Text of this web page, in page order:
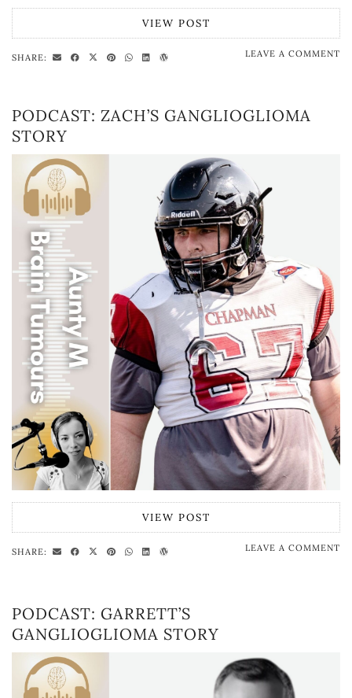
VIEW POST
SHARE: LEAVE A COMMENT
PODCAST: ZACH’S GANGLIOGLIOMA
STORY
VIEW POST
SHARE: LEAVE A COMMENT
PODCAST: GARRETT’S
GANGLIOGLIOMA STORY